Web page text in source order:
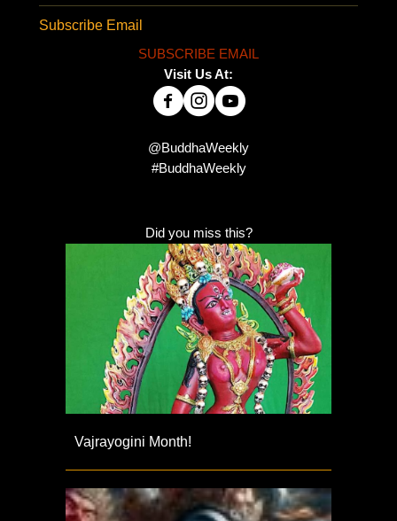
Subscribe Email
SUBSCRIBE EMAIL
Visit Us At:
@BuddhaWeekly
#BuddhaWeekly
Did you miss this?
Vajrayogini Month!